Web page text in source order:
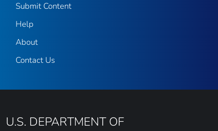
Submit Content
Help
About
Contact Us
U.S. DEPARTMENT OF